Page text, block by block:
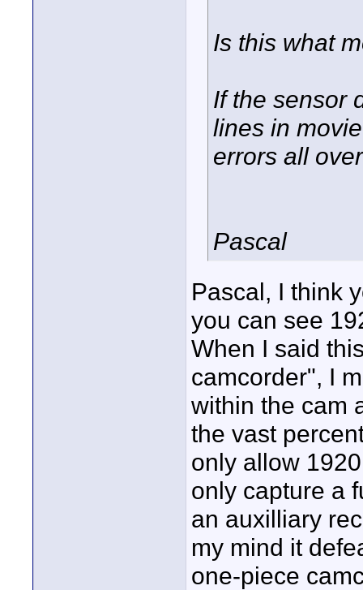
Is this what
If the sensor
lines in
errors all
Pascal
Pascal, I think
you can see
When I said
camcorder", I
within the cam
the vast
only allow
only capture a
an auxilliary
my mind it
one-piece